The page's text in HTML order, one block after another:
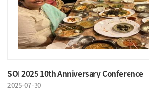
SOI 2025 10th Anniversary Conference
2025-07-30